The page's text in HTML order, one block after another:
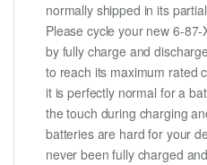
normally shipped in its
Please cycle your new 6-
by fully charge and
to reach its maximum rated
it is perfectly normal for a
the touch during charging
batteries are hard for your
never been fully charged